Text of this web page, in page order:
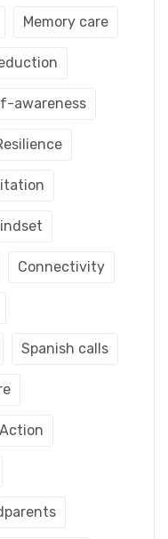
Memory care
awareness
Connectivity
Spanish calls